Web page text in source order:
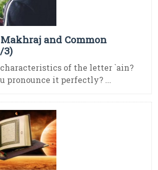
and Common
3)
of the letter `ain?
pronounce it perfectly? ...